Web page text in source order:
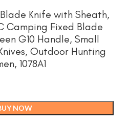
Knife with Sheath,
Camping Fixed Blade
G10 Handle, Small
Outdoor Hunting
1078A1
NOW